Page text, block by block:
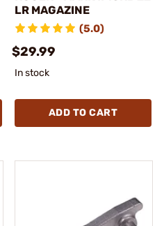
LR MAGAZINE
(5.0)
$29.99
In stock
ADD TO CART